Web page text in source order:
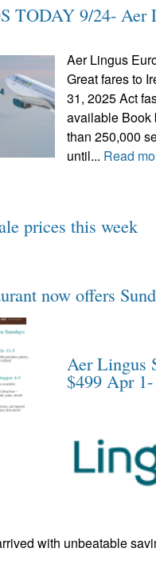
TODAY 9/24- Aer
Aer Lingus
Great fares to
31, 2025 Act
available Book
than 250,000
until... Read
prices this week
now offers
Aer Lingus
$499 Apr
with unbeatable